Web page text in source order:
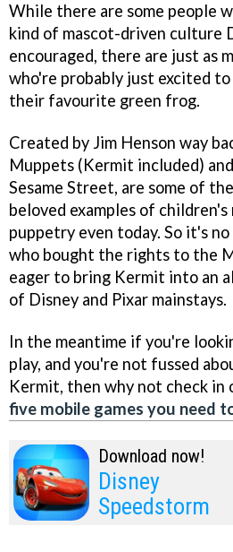
While there are some people
kind of mascot-driven culture
encouraged, there are just as
who're probably just excited to
their favourite green frog.
Created by Jim Henson way
Muppets (Kermit included)
Sesame Street, are some of
beloved examples of children's
puppetry even today. So it's
who bought the rights to the
eager to bring Kermit into an
of Disney and Pixar mainstays.
In the meantime if you're
play, and you're not fussed
Kermit, then why not check in
five mobile games you need
Download now!
Disney
Speedstorm